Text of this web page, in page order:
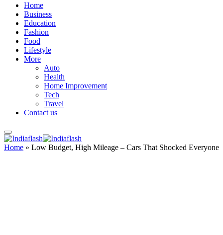
Home
Business
Education
Fashion
Food
Lifestyle
More
Auto
Health
Home Improvement
Tech
Travel
Contact us
Home » Low Budget, High Mileage – Cars That Shocked Everyone